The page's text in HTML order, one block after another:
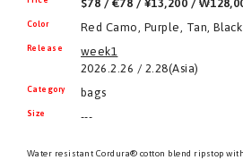
$78 / €78 / ¥13,200 /
Color Red Camo, Purple, Tan, Black
Release
week1
2026.2.26 / 2.28(Asia)
Category bags
Size ---
Water resistant Cordura® cotton blend ripstop